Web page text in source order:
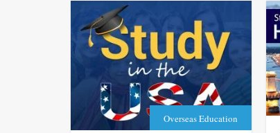
Overseas Education